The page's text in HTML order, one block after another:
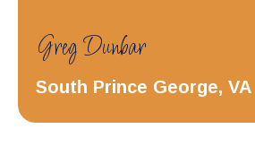
Greg Dunbar
South Prince George, VA